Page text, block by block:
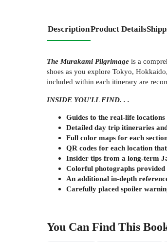
DescriptionProduct Details
The Murakami Pilgrimage is a
shoes as you explore Tokyo,
included within each itinerary are
INSIDE YOU'LL FIND. . .
Guides to the real-life
Detailed day trip itineraries
Full color maps for each
QR codes for each location
Insider tips from a long-term
Colorful photographs
An additional in-depth
Carefully placed spoiler
You Can Find This